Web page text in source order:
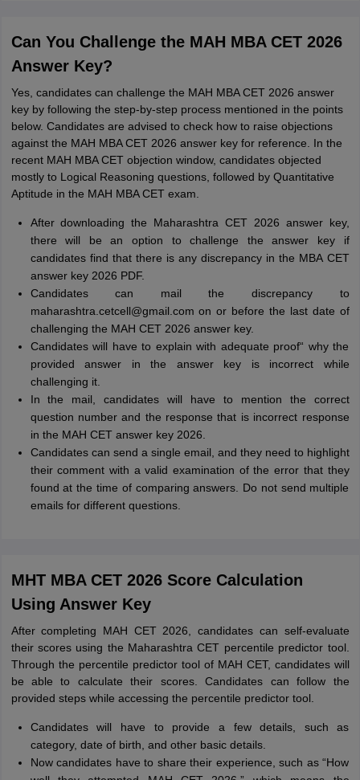
Can You Challenge the MAH MBA CET 2026
Answer Key?
Yes, candidates can challenge the MAH MBA CET 2026 answer
key by following the step-by-step process mentioned in the points
below. Candidates are advised to check how to raise objections
against the MAH MBA CET 2026 answer key for reference. In the
recent MAH MBA CET objection window, candidates objected
mostly to Logical Reasoning questions, followed by Quantitative
Aptitude in the MAH MBA CET exam.
After downloading the Maharashtra CET 2026 answer key,
there will be an option to challenge the answer key if
candidates find that there is any discrepancy in the MBA CET
answer key 2026 PDF.
Candidates can mail the discrepancy to
maharashtra.cetcell@gmail.com on or before the last date of
challenging the MAH CET 2026 answer key.
Candidates will have to explain with adequate proof“ why the
provided answer in the answer key is incorrect while
challenging it.
In the mail, candidates will have to mention the correct
question number and the response that is incorrect response
in the MAH CET answer key 2026.
Candidates can send a single email, and they need to highlight
their comment with a valid examination of the error that they
found at the time of comparing answers. Do not send multiple
emails for different questions.
MHT MBA CET 2026 Score Calculation
Using Answer Key
After completing MAH CET 2026, candidates can self-evaluate
their scores using the Maharashtra CET percentile predictor tool.
Through the percentile predictor tool of MAH CET, candidates will
be able to calculate their scores. Candidates can follow the
provided steps while accessing the percentile predictor tool.
Candidates will have to provide a few details, such as
category, date of birth, and other basic details.
Now candidates have to share their experience, such as “How